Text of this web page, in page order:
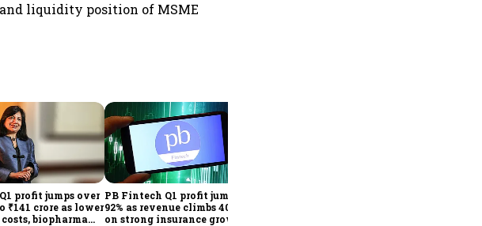
liquidity position of MSME
profit jumps over
₹141 crore as lower
biopharma
PB Fintech Q1 profit jumps
92% as revenue climbs 40%
on strong insurance growth